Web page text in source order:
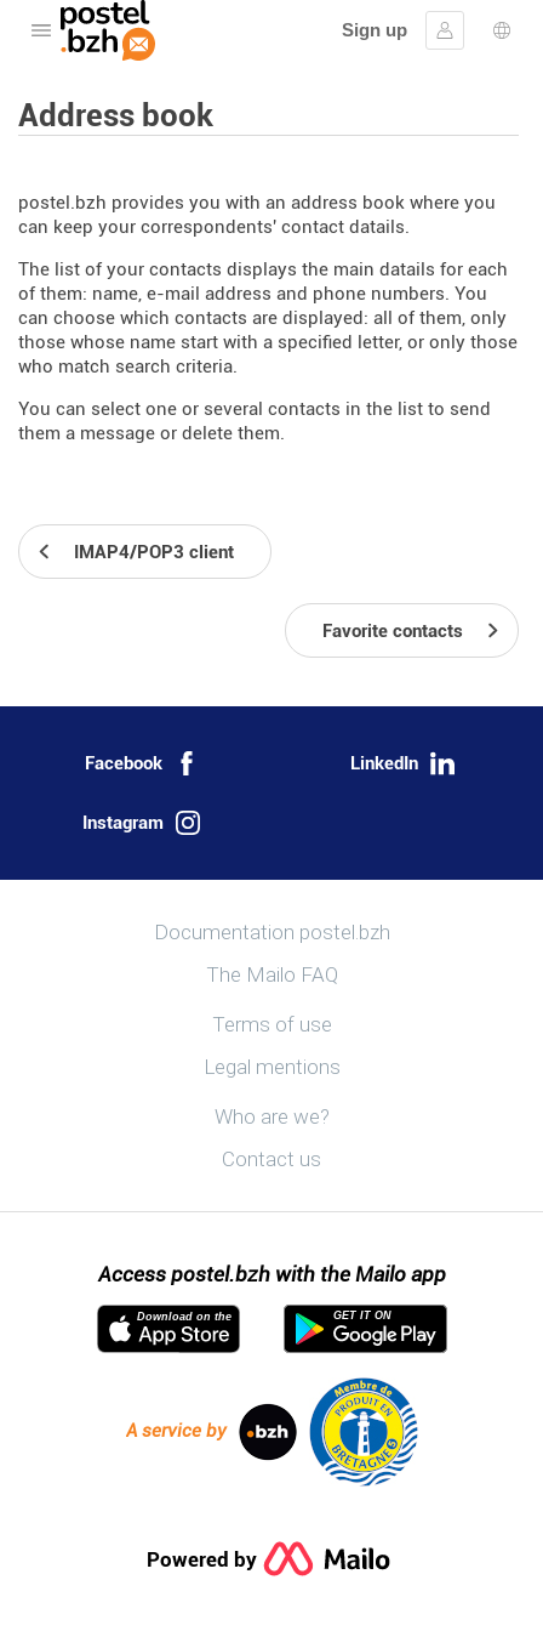
Open the menu
Sign up
Sign in
Address book
postel.bzh provides you with an address book where you
can keep your correspondents' contact datails.
The list of your contacts displays the main datails for each
of them: name, e-mail address and phone numbers. You
can choose which contacts are displayed: all of them, only
those whose name start with a specified letter, or only those
who match search criteria.
You can select one or several contacts in the list to send
them a message or delete them.
IMAP4/POP3 client
Favorite contacts
Facebook LinkedIn
Instagram
More information
Documentation postel.bzh
The Mailo FAQ
Useful links
Terms of use
Legal mentions
Discover postel.bzh
Who are we?
Contact us
Access postel.bzh with the Mailo app
Download on the GET IT ON
A service by
Powered by